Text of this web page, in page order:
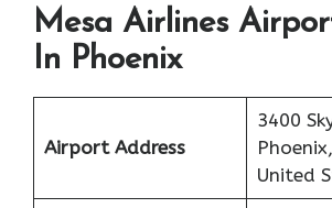
Mesa Airlines
In Phoenix
Airport Address
3400
United